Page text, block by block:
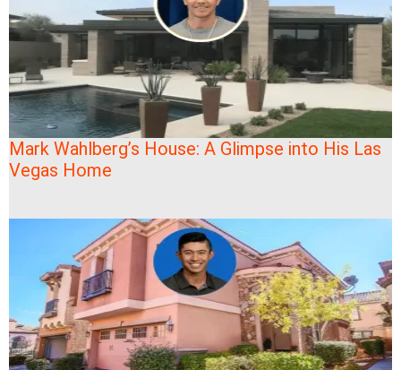
Mark Wahlberg’s House: A Glimpse into His Las
Vegas Home